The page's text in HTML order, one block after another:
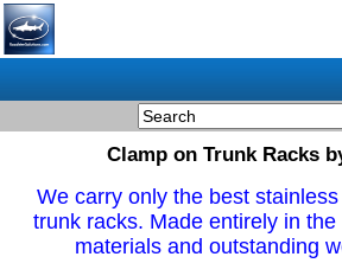
Clamp on Trunk Racks
We carry only the best
trunk racks. Made entirely in
materials and outstanding